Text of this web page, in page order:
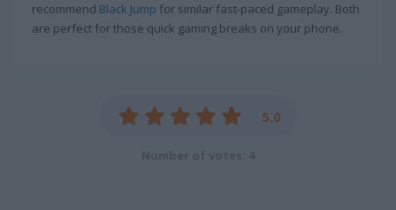
recommend Black Jump for similar fast-paced gameplay. Both
are perfect for those quick gaming breaks on your phone.
5.0